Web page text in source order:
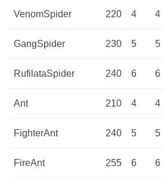
VenomSpider 220 4 4
GangSpider 230 5 5
RufilataSpider 240 6 6
Ant 210 4 4
FighterAnt 240 5 5
FireAnt 255 6 6